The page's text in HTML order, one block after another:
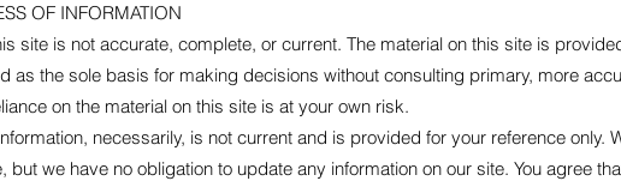
OF INFORMATION
site is not accurate, complete, or current. The material on this site is
as the sole basis for making decisions without consulting primary, more
on the material on this site is at your own risk.
necessarily, is not current and is provided for your reference only.
we have no obligation to update any information on our site. You agree